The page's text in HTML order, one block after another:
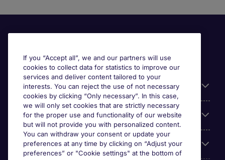
Useful information
Our Expertise
Google Rating
If you “Accept all”, we and our partners will use
cookies to collect data for statistics to improve our
services and deliver content tailored to your
interests. You can reject the use of not necessary
cookies by clicking “Only necessary”. In this case,
we will only set cookies that are strictly necessary
for the proper use and functionality of our website
but will not provide you with personalized content.
You can withdraw your consent or update your
preferences at any time by clicking on “Adjust your
preferences” or "Cookie settings" at the bottom of